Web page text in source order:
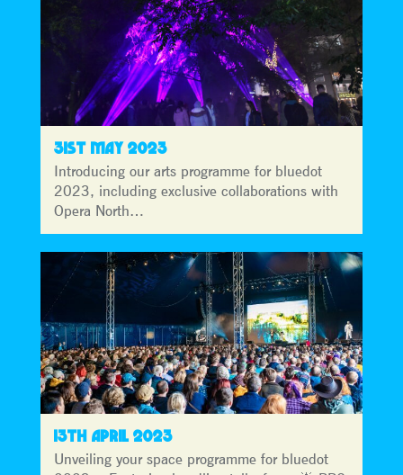
31ST MAY 2023
Introducing our arts programme for bluedot
2023, including exclusive collaborations with
Opera North…
13TH APRIL 2023
Unveiling your space programme for bluedot